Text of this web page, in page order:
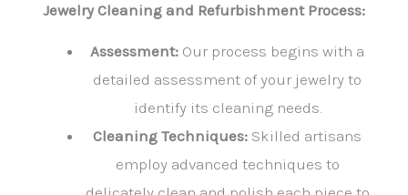
Jewelry Cleaning and Refurbishment Process:
Assessment: Our process begins with a
detailed assessment of your jewelry to
identify its cleaning needs.
Cleaning Techniques: Skilled artisans
employ advanced techniques to